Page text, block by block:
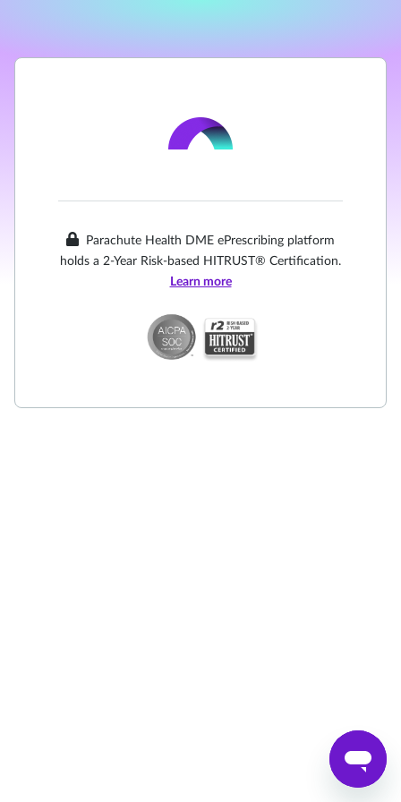
Parachute Health DME ePrescribing platform
holds a 2-Year Risk-based HITRUST® Certification.
Learn more